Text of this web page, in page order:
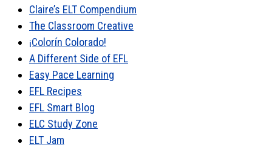
Claire’s ELT Compendium
The Classroom Creative
¡Colorín Colorado!
A Different Side of EFL
Easy Pace Learning
EFL Recipes
EFL Smart Blog
ELC Study Zone
ELT Jam